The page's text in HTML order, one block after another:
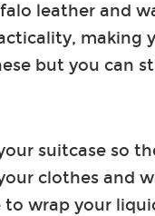
leather and
making
but you can
suitcase so
clothes and
to wrap your